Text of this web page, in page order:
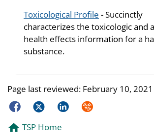
Toxicological Profile - Succinctly
characterizes the toxicologic and
health effects information for a
substance.
Page last reviewed: February 10, 2021
FacebookTwitterLinkedInSyndicate
TSP Home